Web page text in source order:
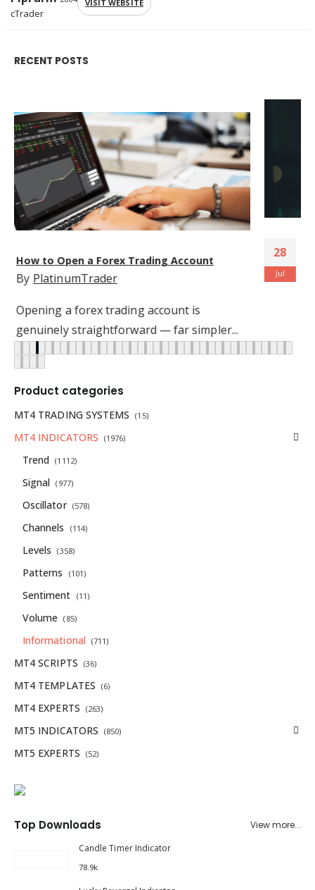
cTrader
VISIT WEBSITE
RECENT POSTS
Jul
The tools, strategies, and brokers that help
forex traders achieve their goals
By PlatinumTrader
Forex trading is the largest and most
popular trading environment in...
READ MORE
Product categories
MT4 TRADING SYSTEMS (15)
MT4 INDICATORS (1976)
Trend (1112)
Signal (977)
Oscillator (578)
Channels (114)
Levels (358)
Patterns (101)
Sentiment (11)
Volume (85)
Informational (711)
MT4 SCRIPTS (36)
MT4 TEMPLATES (6)
MT4 EXPERTS (263)
MT5 INDICATORS (850)
MT5 EXPERTS (52)
Top Downloads
View more...
Candle Timer Indicator
78.9k